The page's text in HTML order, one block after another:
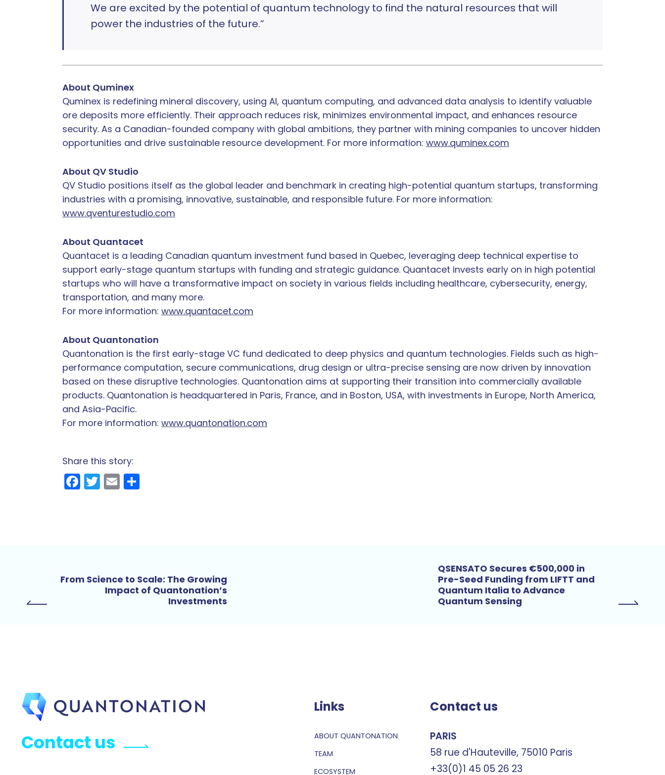
We are excited by the potential of quantum technology to find the natural resources that will
power the industries of the future.”
About Quminex
Quminex is redefining mineral discovery, using AI, quantum computing, and advanced data analysis to identify valuable
ore deposits more efficiently. Their approach reduces risk, minimizes environmental impact, and enhances resource
security. As a Canadian-founded company with global ambitions, they partner with mining companies to uncover hidden
opportunities and drive sustainable resource development. For more information: www.quminex.com
About QV Studio
QV Studio positions itself as the global leader and benchmark in creating high-potential quantum startups, transforming
industries with a promising, innovative, sustainable, and responsible future. For more information:
www.qventurestudio.com
About Quantacet
Quantacet is a leading Canadian quantum investment fund based in Quebec, leveraging deep technical expertise to
support early-stage quantum startups with funding and strategic guidance. Quantacet invests early on in high potential
startups who will have a transformative impact on society in various fields including healthcare, cybersecurity, energy,
transportation, and many more.
For more information: www.quantacet.com
About Quantonation
Quantonation is the first early-stage VC fund dedicated to deep physics and quantum technologies. Fields such as high-
performance computation, secure communications, drug design or ultra-precise sensing are now driven by innovation
based on these disruptive technologies. Quantonation aims at supporting their transition into commercially available
products. Quantonation is headquartered in Paris, France, and in Boston, USA, with investments in Europe, North America,
and Asia-Pacific.
For more information: www.quantonation.com
Share this story:
Facebook
Twitter
Email
From Science to Scale: The Growing
Impact of Quantonation’s
Investments
QSENSATO Secures €500,000 in
Pre-Seed Funding from LIFTT and
Quantum Italia to Advance
Quantum Sensing
Contact us
Links
ABOUT QUANTONATION
TEAM
ECOSYSTEM
Contact us
PARIS
58 rue d'Hauteville, 75010 Paris
+33(0)1 45 05 26 23